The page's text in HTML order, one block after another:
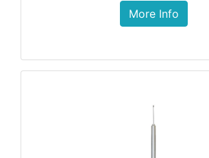
More Info